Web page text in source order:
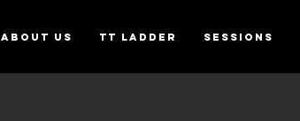
ABOUT US TT Ladder SESSIONS